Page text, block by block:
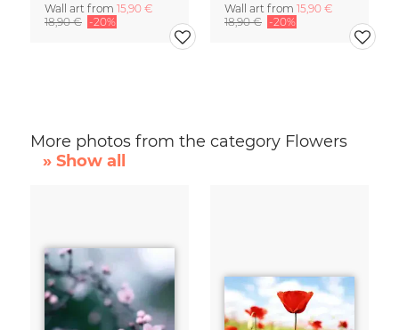
Wall art from 15,90 €
18,90 € -20%
Wall art from 15,90 €
18,90 € -20%
More photos from the category Flowers
» Show all